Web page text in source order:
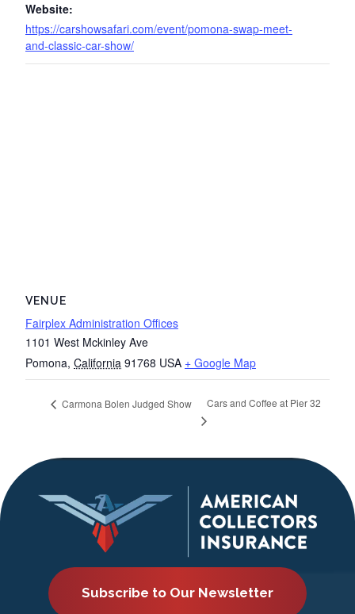
Website:
https://carshowsafari.com/event/pomona-swap-meet-
and-classic-car-show/
VENUE
Fairplex Administration Offices
1101 West Mckinley Ave
Pomona, California 91768 USA + Google Map
Carmona Bolen Judged Show Cars and Coffee at Pier 32
Subscribe to Our Newsletter